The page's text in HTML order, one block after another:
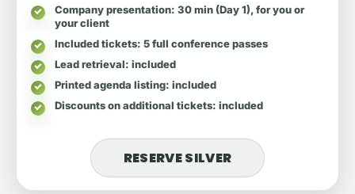
Company presentation: 30 min (Day 1), for you or
your client
Included tickets: 5 full conference passes
Lead retrieval: included
Printed agenda listing: included
Discounts on additional tickets: included
RESERVE SILVER